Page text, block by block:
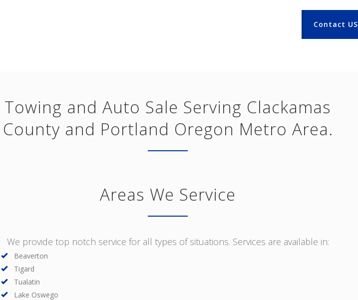
Contact US
Towing and Auto Sale Serving Clackamas
County and Portland Oregon Metro Area.
Areas We Service
We provide top notch service for all types of situations. Services are available in:
Beaverton
Tigard
Tualatin
Lake Oswego